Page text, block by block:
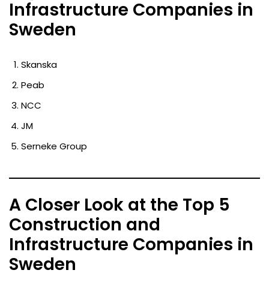
Infrastructure Companies in
Sweden
Skanska
Peab
NCC
JM
Serneke Group
A Closer Look at the Top 5
Construction and
Infrastructure Companies in
Sweden